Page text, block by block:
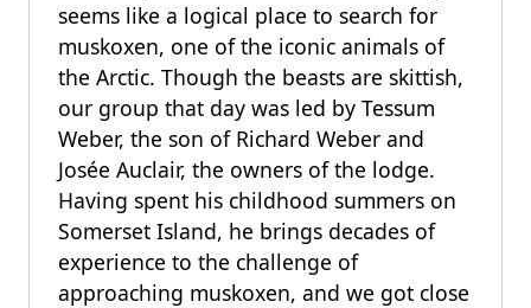
seems like a logical place to search for
muskoxen, one of the iconic animals of
the Arctic. Though the beasts are skittish,
our group that day was led by Tessum
Weber, the son of Richard Weber and
Josée Auclair, the owners of the lodge.
Having spent his childhood summers on
Somerset Island, he brings decades of
experience to the challenge of
approaching muskoxen, and we got close